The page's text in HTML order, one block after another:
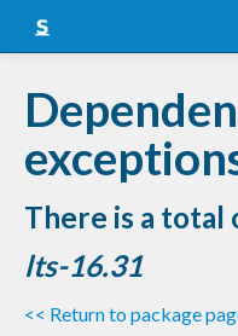
Snapshots
LTS
Nightly
FAQ
Blog
There is a total
lts-16.31
<< Return to package